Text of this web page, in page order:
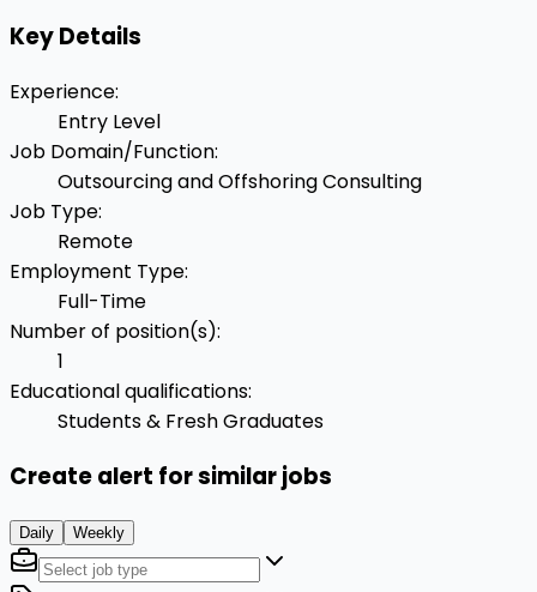
Key Details
Experience:
Entry Level
Job Domain/Function:
Outsourcing and Offshoring Consulting
Job Type:
Remote
Employment Type:
Full-Time
Number of position(s):
1
Educational qualifications:
Students & Fresh Graduates
Create alert for similar jobs
Daily Weekly